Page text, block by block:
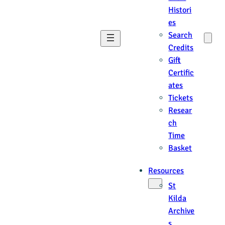
Histori
es
Search
Credits
Gift
Certific
ates
Tickets
Resear
ch
Time
Basket
Resources
St
Kilda
Archive